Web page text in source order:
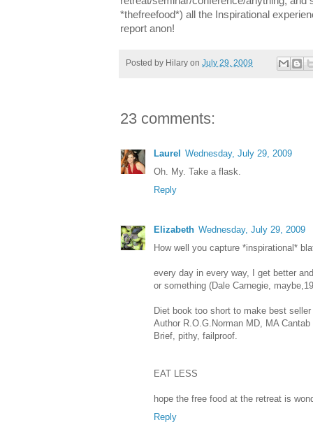
*thefreefood*) all the Inspirational
report anon!
Posted by Hilary on July 29, 2009
23 comments:
Laurel
Wednesday, July 29, 2009
Oh. My. Take a flask.
Reply
Elizabeth Wednesday, July 29, 2009
How well you capture *inspirational*
every day in every way, I get better
or something (Dale Carnegie,
Diet book too short to make best
Author R.O.G.Norman MD, MA
Brief, pithy, failproof.
EAT LESS
hope the free food at the retreat is
Reply